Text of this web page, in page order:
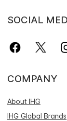
SOCIAL
COMPANY
About IHG
IHG Global Brands